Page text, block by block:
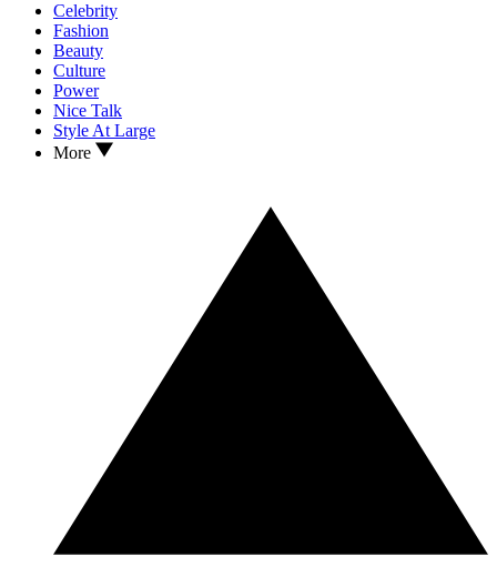
Celebrity
Fashion
Beauty
Culture
Power
Nice Talk
Style At Large
More